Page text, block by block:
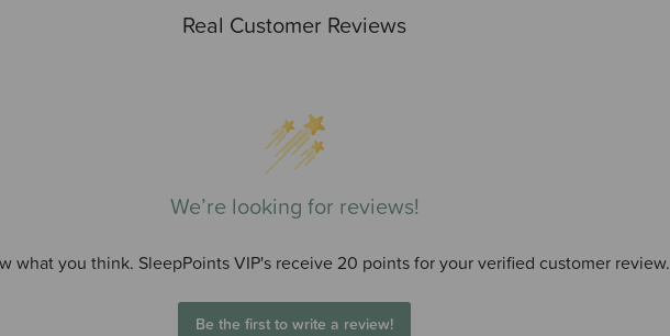
Real Customer Reviews
We’re looking for reviews!
what you think. SleepPoints VIP's receive 20 points for your verified customer review.
Be the first to write a review!